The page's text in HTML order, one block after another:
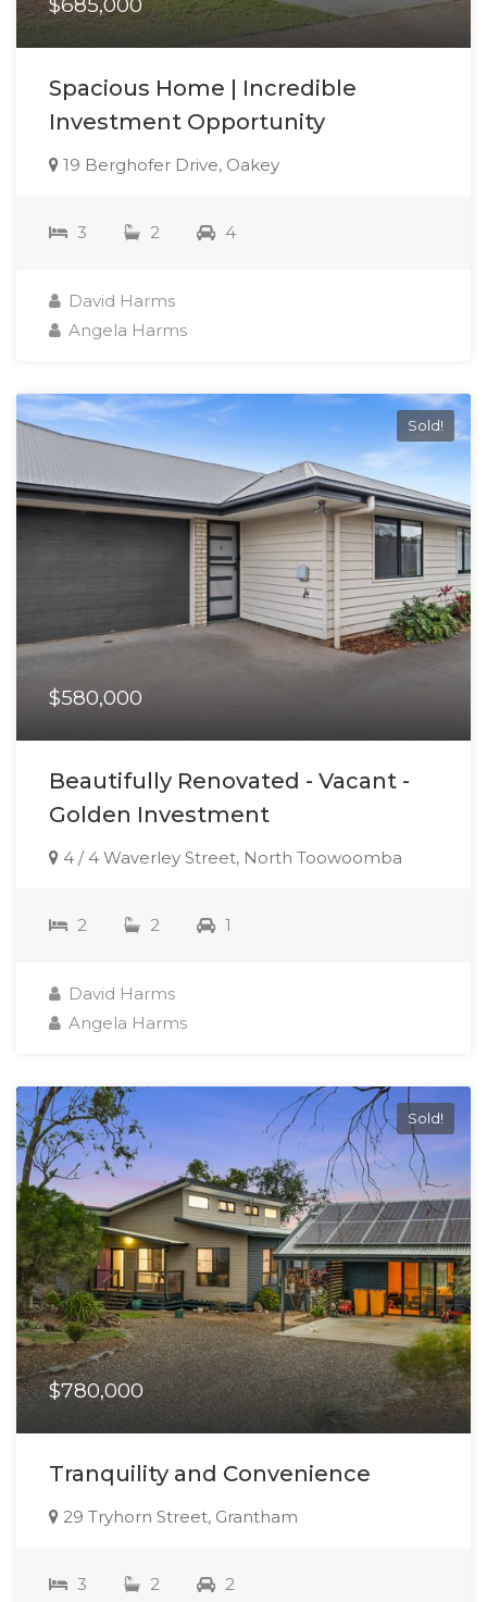
$685,000
Spacious Home | Incredible
Investment Opportunity
19 Berghofer Drive, Oakey
3 2 4
David Harms
Angela Harms
Sold!
$580,000
Beautifully Renovated - Vacant -
Golden Investment
4 / 4 Waverley Street, North Toowoomba
2 2 1
David Harms
Angela Harms
Sold!
$780,000
Tranquility and Convenience
29 Tryhorn Street, Grantham
3 2 2